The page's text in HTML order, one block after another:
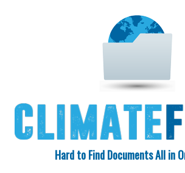
Hard to Find Documents All in